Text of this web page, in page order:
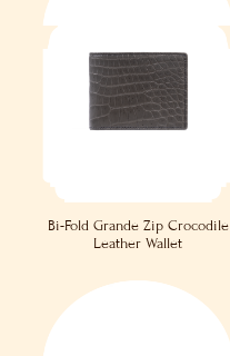
Bi-Fold Grande Zip Crocodile
Leather Wallet